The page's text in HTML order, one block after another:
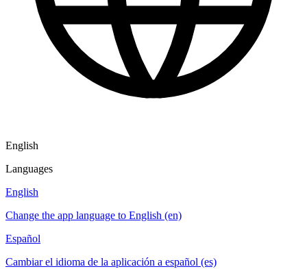
English
Languages
English
Change the app language to English (en)
Español
Cambiar el idioma de la aplicación a español (es)